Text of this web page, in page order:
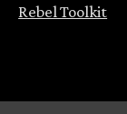
Rebel Toolkit